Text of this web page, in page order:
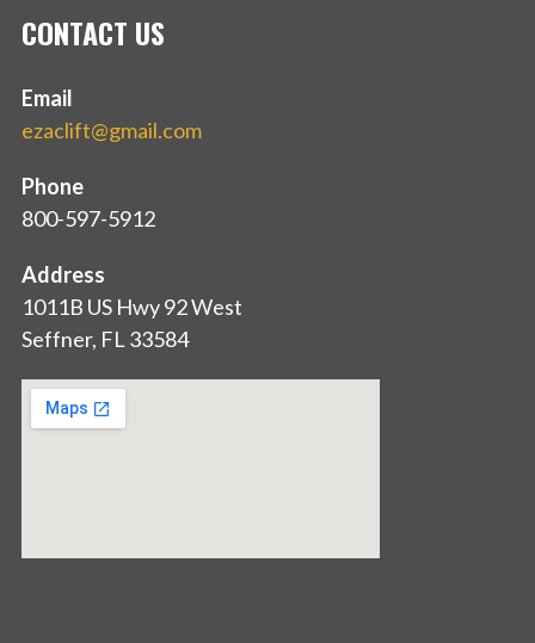
CONTACT US
Email
ezaclift@gmail.com
Phone
800-597-5912
Address
1011B US Hwy 92 West
Seffner, FL 33584